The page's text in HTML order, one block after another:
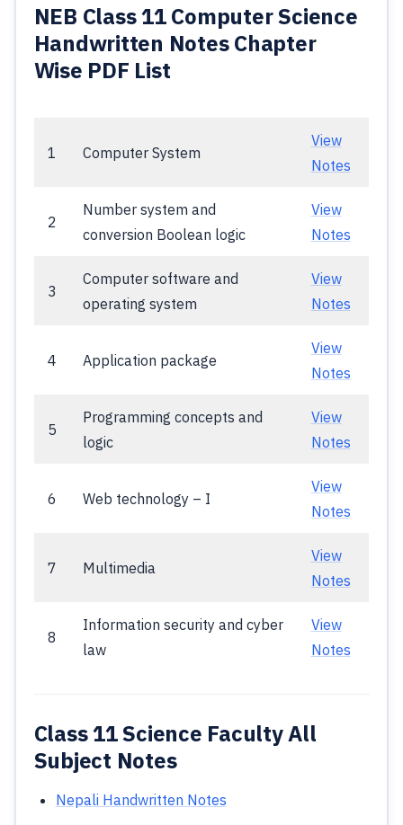
NEB Class 11 Computer Science
Handwritten Notes Chapter
Wise PDF List
1 Computer System
View
Notes
2
Number system and
conversion Boolean logic
View
Notes
3
Computer software and
operating system
View
Notes
4 Application package
View
Notes
5
Programming concepts and
logic
View
Notes
6 Web technology – I
View
Notes
7 Multimedia
View
Notes
8
Information security and cyber
law
View
Notes
Class 11 Science Faculty All
Subject Notes
Nepali Handwritten Notes